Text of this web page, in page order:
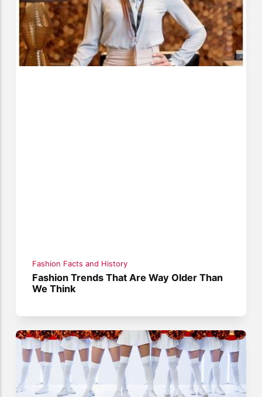
Fashion Facts and History
Fashion Trends That Are Way Older Than
We Think